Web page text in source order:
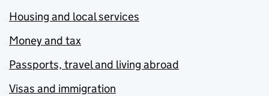
Housing and local services
Money and tax
Passports, travel and living abroad
Visas and immigration